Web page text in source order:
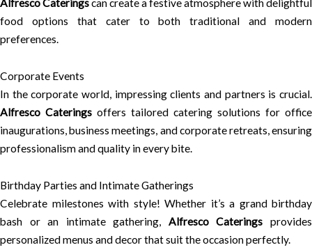
Alfresco Cateringscan create a festive atmosphere with delightful
food options that cater to both traditional and modern
preferences.
Corporate Events
In the corporate world, impressing clients and partners is crucial.
Alfresco Caterings offers tailored catering solutions for office
inaugurations, business meetings, and corporate retreats, ensuring
professionalism and quality in every bite.
Birthday Parties and Intimate Gatherings
Celebrate milestones with style! Whether it’s a grand birthday
bash or an intimate gathering, Alfresco Caterings provides
personalized menus and decor that suit the occasion perfectly.